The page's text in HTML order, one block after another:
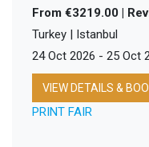
From €3219.00 |
Turkey | Istanbul
24 Oct 2026 - 25 Oct
VIEW DETAILS &
PRINT FAIR